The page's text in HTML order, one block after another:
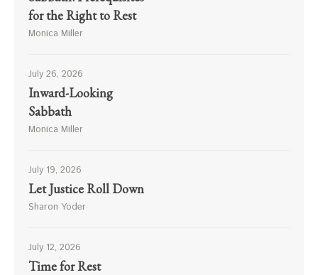
for the Right to Rest
Monica Miller
July 26, 2026
Inward-Looking
Sabbath
Monica Miller
July 19, 2026
Let Justice Roll Down
Sharon Yoder
July 12, 2026
Time for Rest